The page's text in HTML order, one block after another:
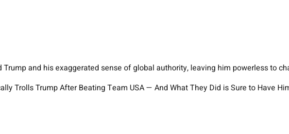
Trump and his exaggerated sense of global authority, leaving him powerless to
Trolls Trump After Beating Team USA — And What They Did is Sure to Have